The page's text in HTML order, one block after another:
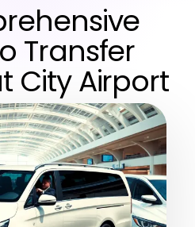
Transfer
City Airport